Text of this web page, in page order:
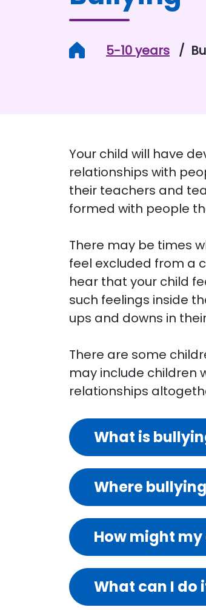
Home5-10 years
Your child will have
relationships with
their teachers and
formed with people
There may be times
feel excluded from a
hear that your child
such feelings inside
ups and downs in
There are some
may include children
relationships
What is
Where
How might
What can I do